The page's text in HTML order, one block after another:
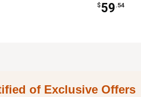
$59 .54
of Exclusive Offers